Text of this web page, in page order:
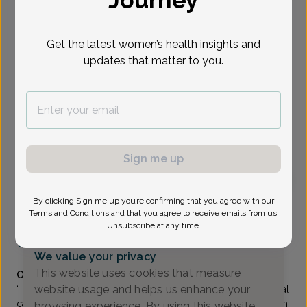
Show availability at
To provide the best care possible, we
Debra Brenin-Goldfischer, MD
Accepted insurances
Overview
“I chose this field because OB/GYNs can offer both surgical
care and primary care, forming long-term relationships with
We value your privacy
This website uses cookies that measure
website usage and helps us enhance your
Get the latest women’s health insights and
updates that matter to you.
Sign me up
By clicking Sign me up you’re confirming that you agree with our
Terms and Conditions and that you agree to receive emails from us.
Unsubscribe at any time.